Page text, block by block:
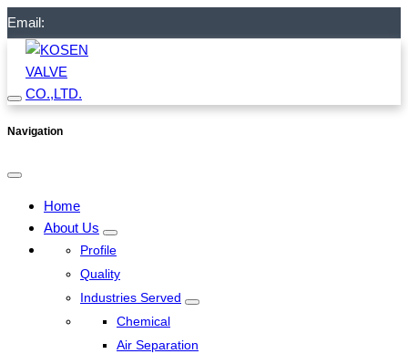
Email:
Navigation
Home
About Us
Profile
Quality
Industries Served
Chemical
Air Separation